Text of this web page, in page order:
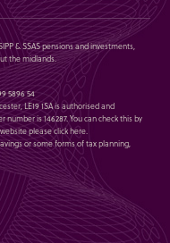
& SSAS pensions and investments,
the midlands.
5896 54
LE19 1SA is authorised and
is 146287. You can check this by
website pleaseclick here.
or some forms of tax planning,